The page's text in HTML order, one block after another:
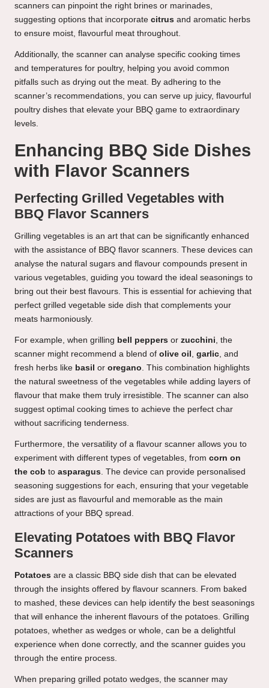
scanners can pinpoint the right brines or marinades,
suggesting options that incorporate citrus and aromatic herbs
to ensure moist, flavourful meat throughout.
Additionally, the scanner can analyse specific cooking times
and temperatures for poultry, helping you avoid common
pitfalls such as drying out the meat. By adhering to the
scanner’s recommendations, you can serve up juicy, flavourful
poultry dishes that elevate your BBQ game to extraordinary
levels.
Enhancing BBQ Side Dishes
with Flavor Scanners
Perfecting Grilled Vegetables with
BBQ Flavor Scanners
Grilling vegetables is an art that can be significantly enhanced
with the assistance of BBQ flavor scanners. These devices can
analyse the natural sugars and flavour compounds present in
various vegetables, guiding you toward the ideal seasonings to
bring out their best flavours. This is essential for achieving that
perfect grilled vegetable side dish that complements your
meats harmoniously.
For example, when grilling bell peppers or zucchini, the
scanner might recommend a blend of olive oil , garlic, and
fresh herbs like basil or oregano. This combination highlights
the natural sweetness of the vegetables while adding layers of
flavour that make them truly irresistible. The scanner can also
suggest optimal cooking times to achieve the perfect char
without sacrificing tenderness.
Furthermore, the versatility of a flavour scanner allows you to
experiment with different types of vegetables, from corn on
the cob to asparagus. The device can provide personalised
seasoning suggestions for each, ensuring that your vegetable
sides are just as flavourful and memorable as the main
attractions of your BBQ spread.
Elevating Potatoes with BBQ Flavor
Scanners
Potatoes are a classic BBQ side dish that can be elevated
through the insights offered by flavour scanners. From baked
to mashed, these devices can help identify the best seasonings
that will enhance the inherent flavours of the potatoes. Grilling
potatoes, whether as wedges or whole, can be a delightful
experience when done correctly, and the scanner guides you
through the entire process.
When preparing grilled potato wedges, the scanner may